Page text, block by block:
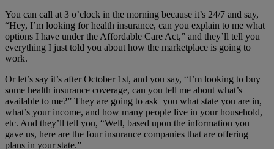
You can call at 3 o’clock in the morning because it’s 24/7 and say,
“Hey, I’m looking for health insurance, can you explain to me what
options I have under the Affordable Care Act,” and they’ll tell you
everything I just told you about how the marketplace is going to
work.
Or let’s say it’s after October 1st, and you say, “I’m looking to buy
some health insurance coverage, can you tell me about what’s
available to me?” They are going to ask you what state you are in,
what’s your income, and how many people live in your household,
etc. And they’ll tell you, “Well, based upon the information you
gave us, here are the four insurance companies that are offering
plans in your state.”